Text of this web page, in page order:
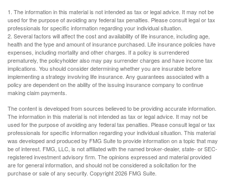
1. The information in this material is not intended as tax or legal advice. It may not be
used for the purpose of avoiding any federal tax penalties. Please consult legal or tax
professionals for specific information regarding your individual situation.
2. Several factors will affect the cost and availability of life insurance, including age,
health and the type and amount of insurance purchased. Life insurance policies have
expenses, including mortality and other charges. If a policy is surrendered
prematurely, the policyholder also may pay surrender charges and have income tax
implications. You should consider determining whether you are insurable before
implementing a strategy involving life insurance. Any guarantees associated with a
policy are dependent on the ability of the issuing insurance company to continue
making claim payments.
The content is developed from sources believed to be providing accurate information.
The information in this material is not intended as tax or legal advice. It may not be
used for the purpose of avoiding any federal tax penalties. Please consult legal or tax
professionals for specific information regarding your individual situation. This material
was developed and produced by FMG Suite to provide information on a topic that may
be of interest. FMG, LLC, is not affiliated with the named broker-dealer, state- or SEC-
registered investment advisory firm. The opinions expressed and material provided
are for general information, and should not be considered a solicitation for the
purchase or sale of any security. Copyright2026 FMG Suite.